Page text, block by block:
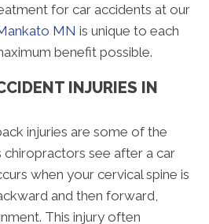
for car accidents at our
MN is unique to each
benefit possible.
INJURIES IN
injuries are some of the
see after a car
when your cervical spine is
and then forward,
This injury often